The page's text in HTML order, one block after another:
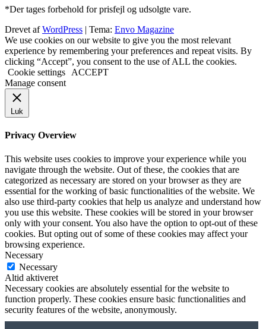
*Der tages forbehold for prisfejl og udsolgte vare.
Drevet afWordPress | Tema: Envo Magazine
We use cookies on our website to give you the most relevant
experience by remembering your preferences and repeat visits. By
clicking “Accept”, you consent to the use of ALL the cookies.
Cookie settings
ACCEPT
Manage consent
Luk
Privacy Overview
This website uses cookies to improve your experience while you
navigate through the website. Out of these, the cookies that are
categorized as necessary are stored on your browser as they are
essential for the working of basic functionalities of the website. We
also use third-party cookies that help us analyze and understand how
you use this website. These cookies will be stored in your browser
only with your consent. You also have the option to opt-out of these
cookies. But opting out of some of these cookies may affect your
browsing experience.
Necessary
Necessary
Altid aktiveret
Necessary cookies are absolutely essential for the website to
function properly. These cookies ensure basic functionalities and
security features of the website, anonymously.